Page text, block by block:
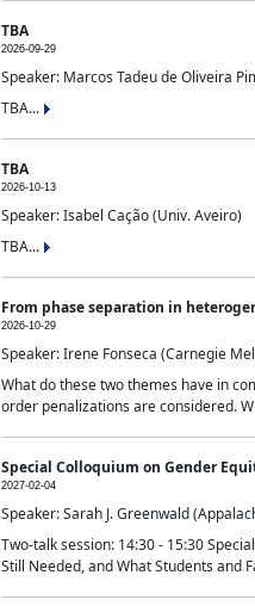
TBA
2026-09-29
Speaker: Marcos Tadeu de Oliveira
TBA...
TBA
2026-10-13
Speaker: Isabel Cação (Univ. Aveiro)
TBA...
From phase separation in
2026-10-29
Speaker: Irene Fonseca (Carnegie
What do these two themes have in
order penalizations are considered.
Special Colloquium on Gender
2027-02-04
Speaker: Sarah J. Greenwald
Two-talk session: 14:30 - 15:30
Still Needed, and What Students and